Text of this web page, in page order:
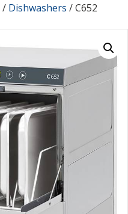
/ Dishwashers / C652